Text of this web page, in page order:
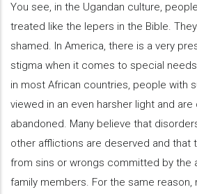
You see, in the Ugandan culture,
treated like the lepers in the Bible.
shamed. In America, there is a very
stigma when it comes to special
in most African countries, people with
viewed in an even harsher light and
abandoned. Many believe that
other afflictions are deserved and that
from sins or wrongs committed by the
family members. For the same reason,